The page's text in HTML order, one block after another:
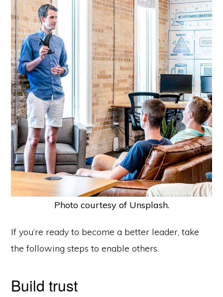
Photo courtesy of Unsplash.
If you’re ready to become a better leader, take
the following steps to enable others.
Build trust